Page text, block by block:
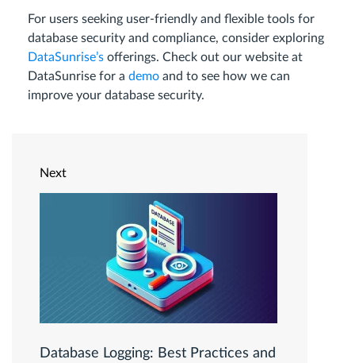
For users seeking user-friendly and flexible tools for
database security and compliance, consider exploring
DataSunrise’s offerings. Check out our website at
DataSunrise for a demo and to see how we can
improve your database security.
Next
Database Logging: Best Practices and